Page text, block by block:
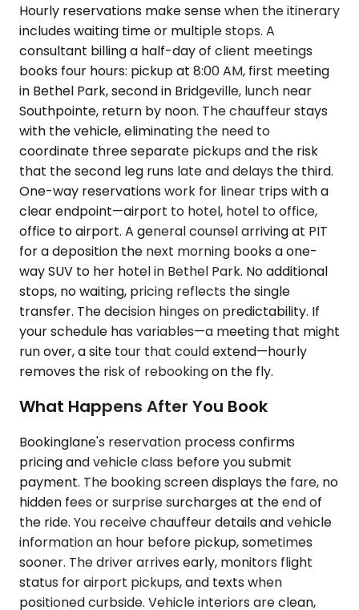
Hourly reservations make sense when the itinerary
includes waiting time or multiple stops. A
consultant billing a half-day of client meetings
books four hours: pickup at 8:00 AM, first meeting
in Bethel Park, second in Bridgeville, lunch near
Southpointe, return by noon. The chauffeur stays
with the vehicle, eliminating the need to
coordinate three separate pickups and the risk
that the second leg runs late and delays the third.
One-way reservations work for linear trips with a
clear endpoint—airport to hotel, hotel to office,
office to airport. A general counsel arriving at PIT
for a deposition the next morning books a one-
way SUV to her hotel in Bethel Park. No additional
stops, no waiting, pricing reflects the single
transfer. The decision hinges on predictability. If
your schedule has variables—a meeting that might
run over, a site tour that could extend—hourly
removes the risk of rebooking on the fly.
What Happens After You Book
Bookinglane's reservation process confirms
pricing and vehicle class before you submit
payment. The booking screen displays the fare, no
hidden fees or surprise surcharges at the end of
the ride. You receive chauffeur details and vehicle
information an hour before pickup, sometimes
sooner. The driver arrives early, monitors flight
status for airport pickups, and texts when
positioned curbside. Vehicle interiors are clean,